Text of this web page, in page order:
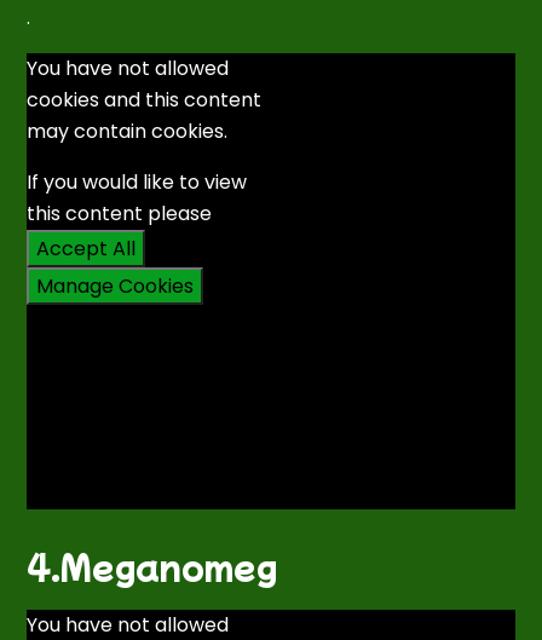
.
You have not allowed
cookies and this content
may contain cookies.
If you would like to view
this content please
Accept All
Manage Cookies
4.Meganomeg
You have not allowed